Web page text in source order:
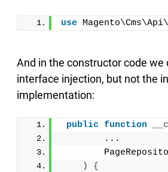
use
And in the constructor code we
interface injection, but not the
implementation:
public function
        ...
)
{